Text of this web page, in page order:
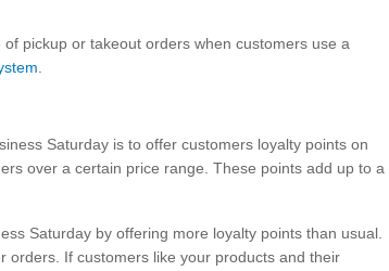
pickup or takeout orders when customers use a
Saturday is to offer customers loyalty points on
over a certain price range. These points add up to a
Saturday by offering more loyalty points than usual.
orders. If customers like your products and their